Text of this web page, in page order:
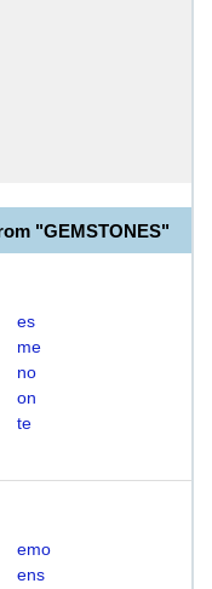
"GEMSTONES"
es
me
no
on
te
emo
ens